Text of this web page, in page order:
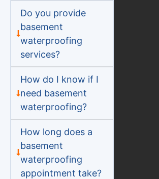
Do you provide
basement
waterproofing
services?
How do I know if I
need basement
waterproofing?
How long does a
basement
waterproofing
appointment take?